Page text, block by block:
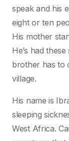
speak and his
eight or ten
His mother
He’s had
brother has to
village.
His name is
sleeping
West Africa.